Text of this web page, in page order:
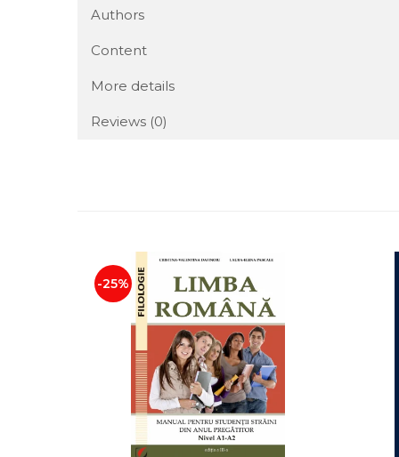
Authors
Content
More details
Reviews (0)
-25%